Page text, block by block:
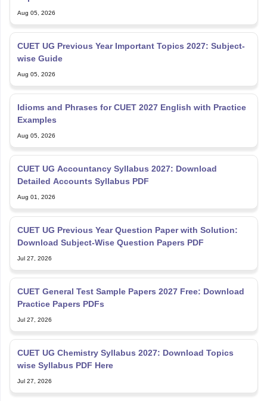
Aug 05, 2026
CUET UG Previous Year Important Topics 2027: Subject-
wise Guide
Aug 05, 2026
Idioms and Phrases for CUET 2027 English with Practice
Examples
Aug 05, 2026
CUET UG Accountancy Syllabus 2027: Download
Detailed Accounts Syllabus PDF
Aug 01, 2026
CUET UG Previous Year Question Paper with Solution:
Download Subject-Wise Question Papers PDF
Jul 27, 2026
CUET General Test Sample Papers 2027 Free: Download
Practice Papers PDFs
Jul 27, 2026
CUET UG Chemistry Syllabus 2027: Download Topics
wise Syllabus PDF Here
Jul 27, 2026